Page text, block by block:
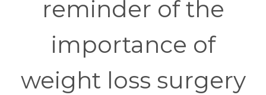
reminder of the
importance of
weight loss surgery